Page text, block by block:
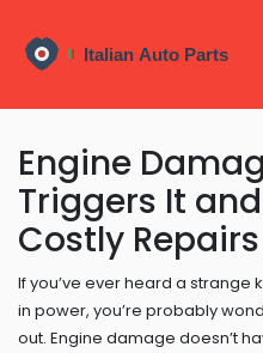
Engine
Triggers It
Costly Repairs
If you’ve ever heard a
in power, you’re probably
out. Engine damage doesn’t